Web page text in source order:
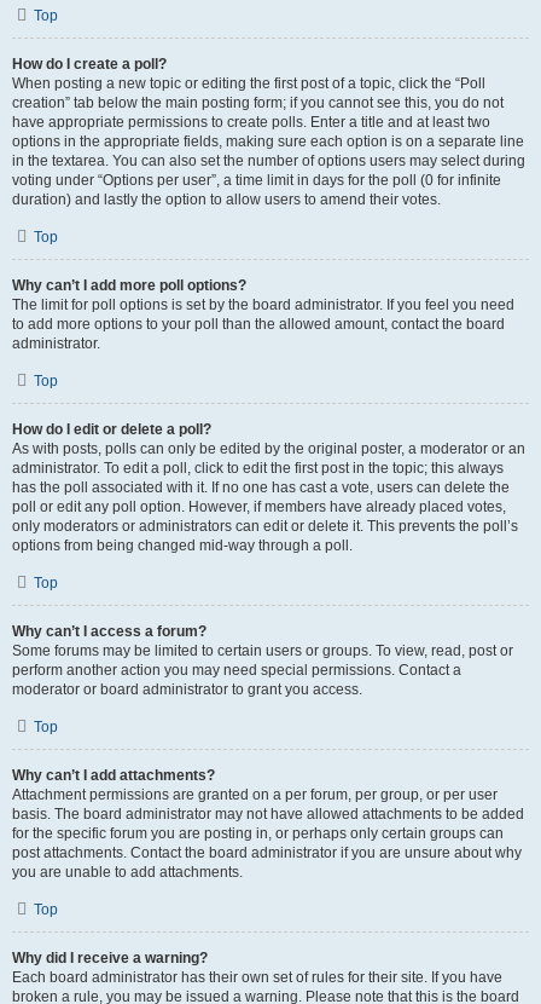
Top
How do I create a poll?
When posting a new topic or editing the first post of a topic, click the “Poll
creation” tab below the main posting form; if you cannot see this, you do not
have appropriate permissions to create polls. Enter a title and at least two
options in the appropriate fields, making sure each option is on a separate line
in the textarea. You can also set the number of options users may select during
voting under “Options per user”, a time limit in days for the poll (0 for infinite
duration) and lastly the option to allow users to amend their votes.
Top
Why can’t I add more poll options?
The limit for poll options is set by the board administrator. If you feel you need
to add more options to your poll than the allowed amount, contact the board
administrator.
Top
How do I edit or delete a poll?
As with posts, polls can only be edited by the original poster, a moderator or an
administrator. To edit a poll, click to edit the first post in the topic; this always
has the poll associated with it. If no one has cast a vote, users can delete the
poll or edit any poll option. However, if members have already placed votes,
only moderators or administrators can edit or delete it. This prevents the poll’s
options from being changed mid-way through a poll.
Top
Why can’t I access a forum?
Some forums may be limited to certain users or groups. To view, read, post or
perform another action you may need special permissions. Contact a
moderator or board administrator to grant you access.
Top
Why can’t I add attachments?
Attachment permissions are granted on a per forum, per group, or per user
basis. The board administrator may not have allowed attachments to be added
for the specific forum you are posting in, or perhaps only certain groups can
post attachments. Contact the board administrator if you are unsure about why
you are unable to add attachments.
Top
Why did I receive a warning?
Each board administrator has their own set of rules for their site. If you have
broken a rule, you may be issued a warning. Please note that this is the board